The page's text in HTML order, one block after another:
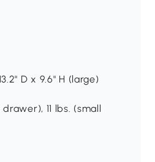
D x 9.6" H (large)
11 lbs. (small